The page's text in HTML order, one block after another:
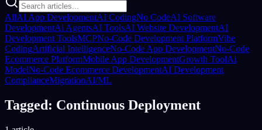
AllAI App DevelopmentAI CodingNo CodeAI Software
DevelopmentAi AgentsAI ToolsAI Website DevelopmentAI
Development ToolsMCPNo-Code Development PlatformVibe
CodingArtificial IntelligenceNo-Code App DevelopmentNo-Code
Ecommerce PlatformMobile App DevelopmentGrowth ToolAi
ModelNo-Code Ecommerce DevelopmentAI Development
ComplianceMigrationAI/ML
Tagged: Continuous Deployment